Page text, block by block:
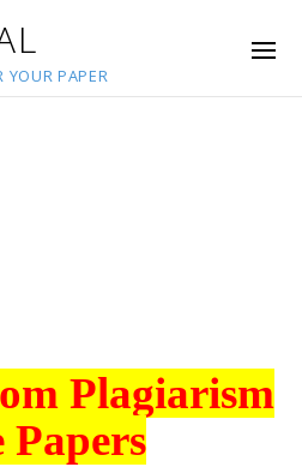
YOUR PAPER
Plagiarism
Papers